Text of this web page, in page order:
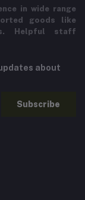
in wide range
goods like
Helpful staff
about
Subscribe